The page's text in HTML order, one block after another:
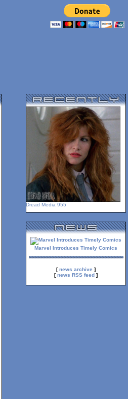
Dread Media 955
Marvel Introduces Timely Comics
[news archive ]
[news RSS feed ]